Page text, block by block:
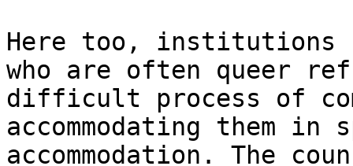
Here too, institutions
who are often queer
difficult process of
accommodating them
accommodation. The